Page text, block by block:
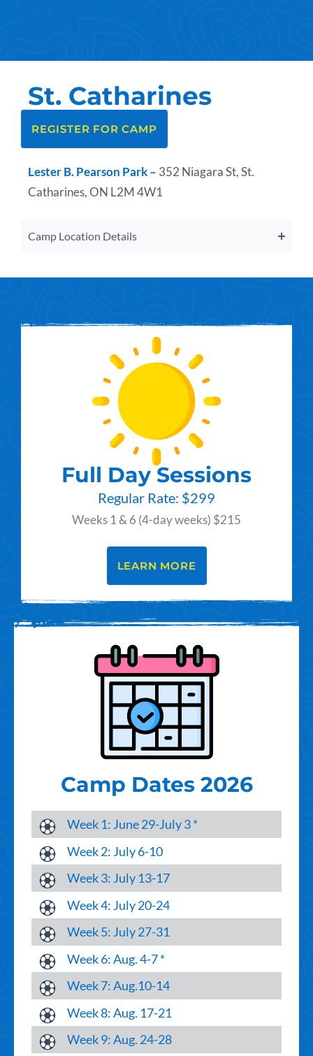
St. Catharines
REGISTER FOR CAMP
Lester B. Pearson Park – 352 Niagara St, St.
Catharines, ON L2M 4W1
Camp Location Details
Full Day Sessions
Regular Rate: $299
Weeks 1 & 6 (4-day weeks) $215
LEARN MORE
Camp Dates 2026
Week 1: June 29-July 3 *
Week 2: July 6-10
Week 3: July 13-17
Week 4: July 20-24
Week 5: July 27-31
Week 6: Aug. 4-7 *
Week 7: Aug.10-14
Week 8: Aug. 17-21
Week 9: Aug. 24-28